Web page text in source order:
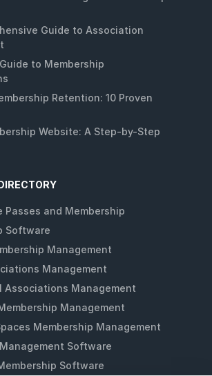
Guide to Association
to Membership
Retention: 10 Proven
Website: A Step-by-Step
Passes and Membership
Software
Management
Management
Associations Management
Management
Membership Management
Software
Software